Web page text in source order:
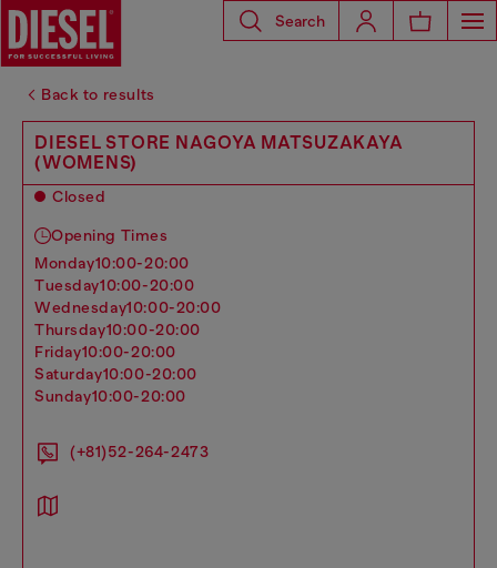
Search
Back to results
DIESEL STORE NAGOYA MATSUZAKAYA
(WOMENS)
Closed
Opening Times
monday10:00-20:00
tuesday10:00-20:00
wednesday10:00-20:00
thursday10:00-20:00
friday10:00-20:00
saturday10:00-20:00
sunday10:00-20:00
(+81)52-264-2473